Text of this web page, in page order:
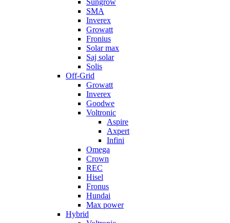
Sungrow
SMA
Inverex
Growatt
Fronius
Solar max
Saj solar
Solis
Off-Grid
Growatt
Inverex
Goodwe
Voltronic
Aspire
Axpert
Infini
Omega
Crown
REC
Hisel
Fronus
Hundai
Max power
Hybrid